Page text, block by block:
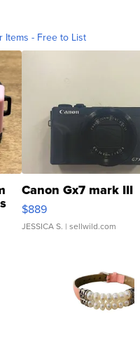
Items - Free to List
Canon Gx7 mark III
$889
JESSICA S. | sellwild.com